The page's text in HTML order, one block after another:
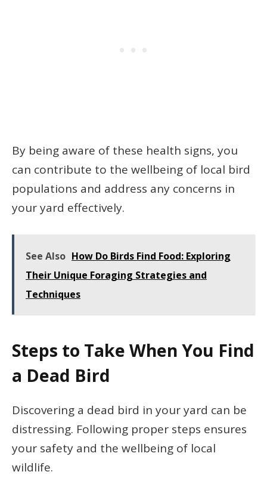
By being aware of these health signs, you
can contribute to the wellbeing of local bird
populations and address any concerns in
your yard effectively.
See Also How Do Birds Find Food: Exploring
Their Unique Foraging Strategies and
Techniques
Steps to Take When You Find
a Dead Bird
Discovering a dead bird in your yard can be
distressing. Following proper steps ensures
your safety and the wellbeing of local
wildlife.